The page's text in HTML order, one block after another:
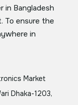
in Bangladesh
To ensure the
in
Market
Dhaka-1203,